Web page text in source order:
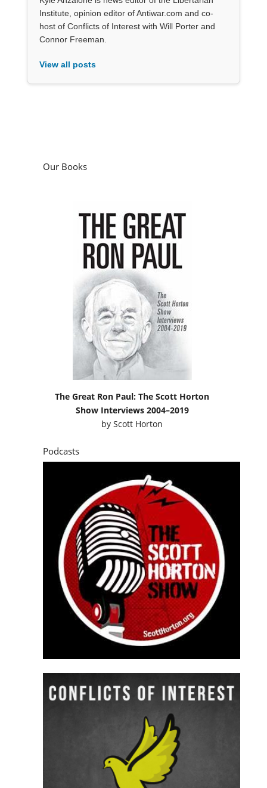
Institute, opinion editor of Antiwar.com and co-
host of Conflicts of Interest with Will Porter and
Connor Freeman.
View all posts
Our Books
The Great Ron Paul: The Scott Horton
Show Interviews 2004–2019
byScott Horton
Podcasts